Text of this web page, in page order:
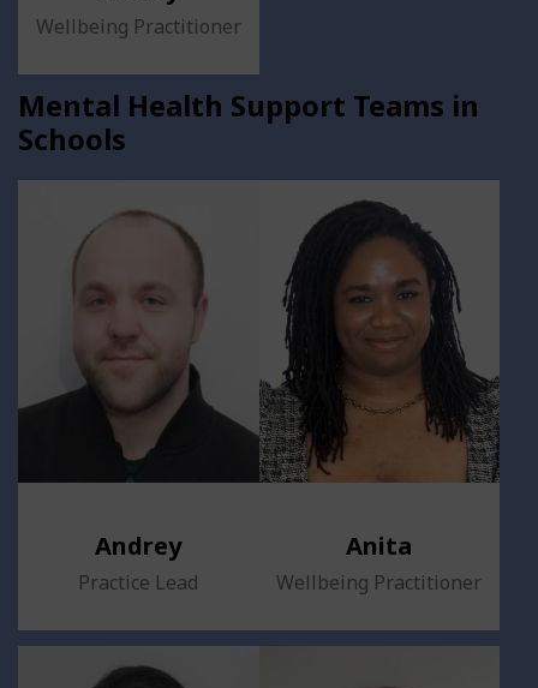
Wellbeing Practitioner
Mental Health Support Teams in
Schools
Andrey
Practice Lead
Anita
Wellbeing Practitioner